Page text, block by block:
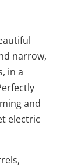
narrow,
in a
and
electric